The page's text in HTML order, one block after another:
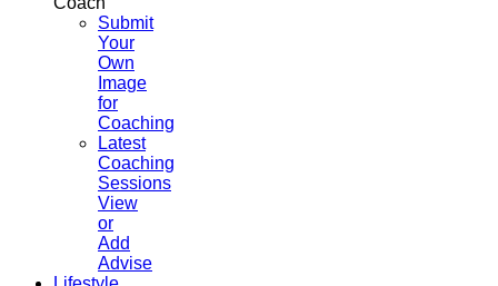
Submit
Your
Own
Image
for
Coaching
Latest
Coaching
Sessions
View
or
Add
Advise